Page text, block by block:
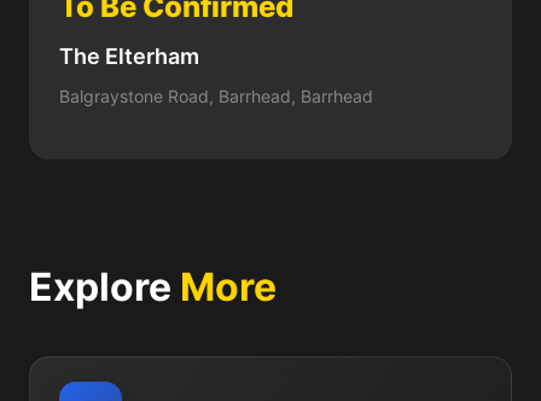
The Elterham
Balgraystone Road, Barrhead, Barrhead
Explore More